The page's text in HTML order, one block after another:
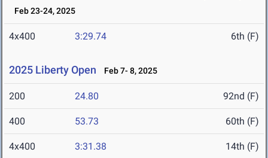
Feb 23-24, 2025
4x400 3:29.74 6th (F)
2025 Liberty Open Feb 7- 8, 2025
200 24.80 92nd (F)
400 53.73 60th (F)
4x400 3:31.38 14th (F)